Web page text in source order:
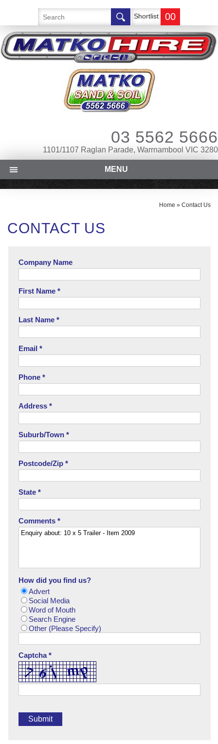
Shortlist 00
03 5562 5666
1101/1107 Raglan Parade, Warrnambool VIC 3280
MENU
Home » Contact Us
CONTACT US
Company Name
First Name *
Last Name *
Email *
Phone *
Address *
Suburb/Town *
Postcode/Zip *
State *
Comments *
How did you find us?
Advert
Social Media
Word of Mouth
Search Engine
Other (Please Specify)
Captcha *